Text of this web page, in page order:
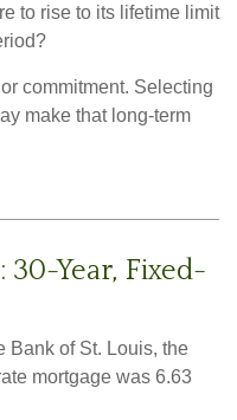
to rise to its lifetime limit
commitment. Selecting
make that long-term
30-Year, Fixed-
Bank of St. Louis, the
mortgage was 6.63